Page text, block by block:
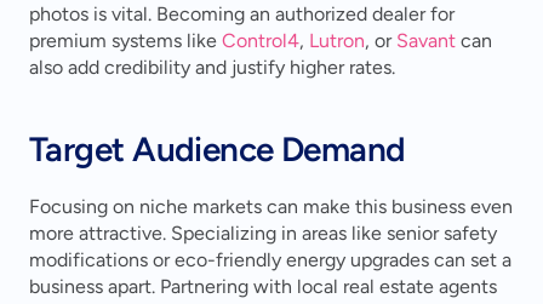
photos is vital. Becoming an authorized dealer for
premium systems like Control4, Lutron, or Savant can
also add credibility and justify higher rates.
Target Audience Demand
Focusing on niche markets can make this business even
more attractive. Specializing in areas like senior safety
modifications or eco-friendly energy upgrades can set a
business apart. Partnering with local real estate agents